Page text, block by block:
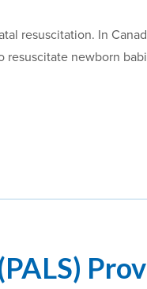
resuscitation. In
newborn